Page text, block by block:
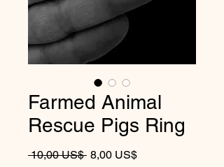
Farmed Animal
Rescue Pigs Ring
10,00 US$ Regulær pris
8,00 US$Salgspris